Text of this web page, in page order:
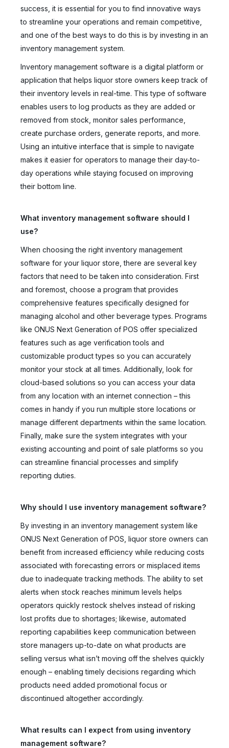
success, it is essential for you to find innovative ways
to streamline your operations and remain competitive,
and one of the best ways to do this is by investing in an
inventory management system.
Inventory management software is a digital platform or
application that helps liquor store owners keep track of
their inventory levels in real-time. This type of software
enables users to log products as they are added or
removed from stock, monitor sales performance,
create purchase orders, generate reports, and more.
Using an intuitive interface that is simple to navigate
makes it easier for operators to manage their day-to-
day operations while staying focused on improving
their bottom line.
What inventory management software should I
use?
When choosing the right inventory management
software for your liquor store, there are several key
factors that need to be taken into consideration. First
and foremost, choose a program that provides
comprehensive features specifically designed for
managing alcohol and other beverage types. Programs
like ONUS Next Generation of POS offer specialized
features such as age verification tools and
customizable product types so you can accurately
monitor your stock at all times. Additionally, look for
cloud-based solutions so you can access your data
from any location with an internet connection – this
comes in handy if you run multiple store locations or
manage different departments within the same location.
Finally, make sure the system integrates with your
existing accounting and point of sale platforms so you
can streamline financial processes and simplify
reporting duties.
Why should I use inventory management software?
By investing in an inventory management system like
ONUS Next Generation of POS, liquor store owners can
benefit from increased efficiency while reducing costs
associated with forecasting errors or misplaced items
due to inadequate tracking methods. The ability to set
alerts when stock reaches minimum levels helps
operators quickly restock shelves instead of risking
lost profits due to shortages; likewise, automated
reporting capabilities keep communication between
store managers up-to-date on what products are
selling versus what isn’t moving off the shelves quickly
enough – enabling timely decisions regarding which
products need added promotional focus or
discontinued altogether accordingly.
What results can I expect from using inventory
management software?